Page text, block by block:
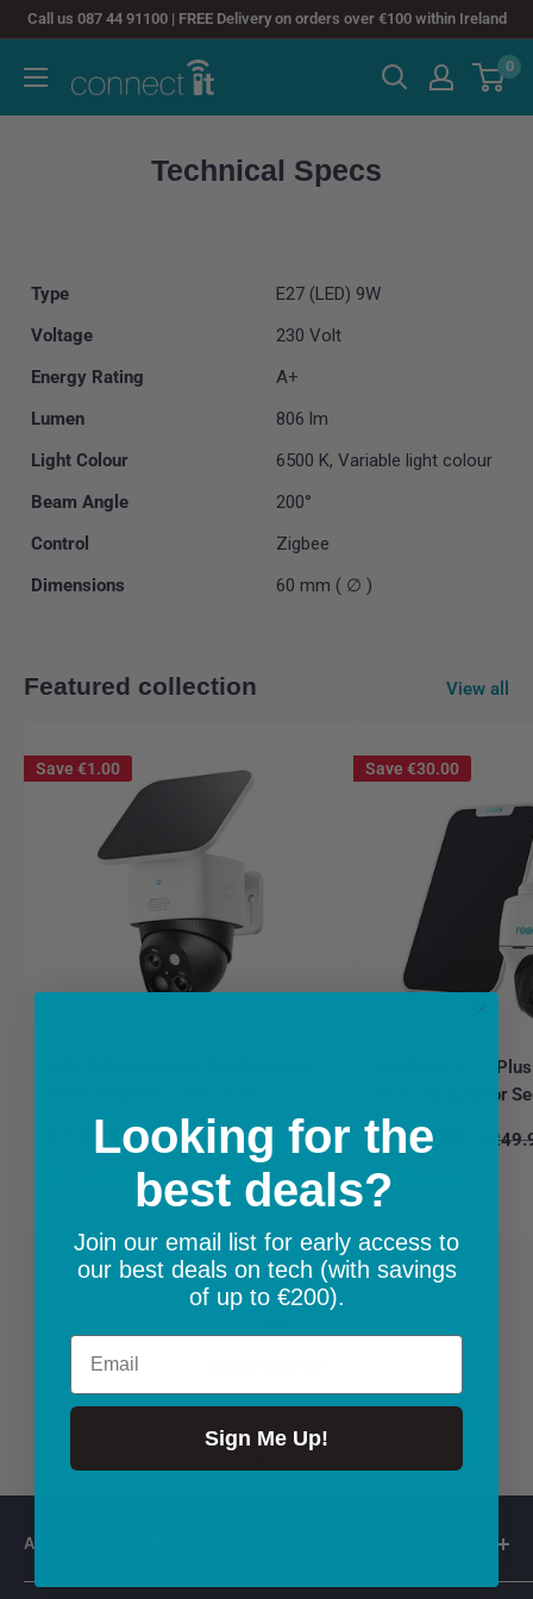
Skip
content
Call us 087 44 91100 | FREE Delivery on orders over €100 within Ireland
Connect
0
Technical Specs
Type
E27 (LED) 9W
Voltage
230 Volt
Energy Rating
A+
Lumen
806 lm
Light Colour
6500 K, Variable light colour
Beam Angle
200°
Control
Zigbee
Dimensions
60 mm ( ∅ )
Featured collection View all
Save €1.00
price
€147.99
Regular
price
€148.99
Save €30.00
Reolink Go PT
Free 4G Outdoor
Sale
price
€219.99
Generally next day if ordered before 3pm*
ABOUT THE SHOP
👋 Welcome to connectit.ie - Irish company based in Co.
Looking for the
best deals?
Join our email list for early access to
our best deals on tech (with savings
of up to €200).
Email
Sign Me Up!